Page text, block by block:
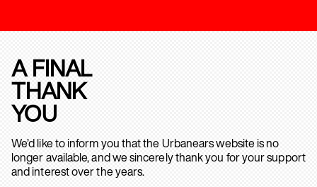
A FINAL
THANK
YOU
We’d like to inform you that the Urbanears website is no
longer available, and we sincerely thank you for your support
and interest over the years.